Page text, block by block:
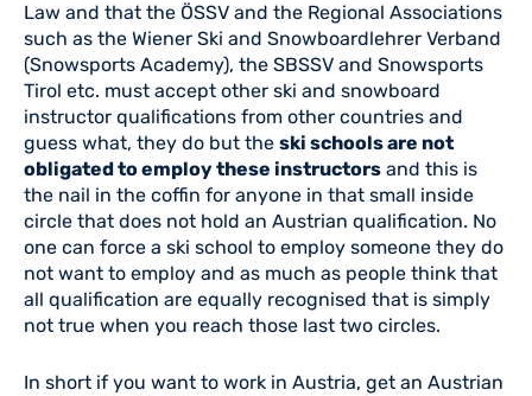
Law and that the ÖSSV and the Regional Associations
such as the Wiener Ski and Snowboardlehrer Verband
(Snowsports Academy), the SBSSV and Snowsports
Tirol etc. must accept other ski and snowboard
instructor qualifications from other countries and
guess what, they do but the ski schools are not
obligated to employ these instructors and this is
the nail in the coffin for anyone in that small inside
circle that does not hold an Austrian qualification. No
one can force a ski school to employ someone they do
not want to employ and as much as people think that
all qualification are equally recognised that is simply
not true when you reach those last two circles.
In short if you want to work in Austria, get an Austrian